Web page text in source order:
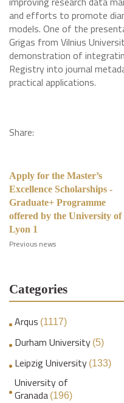
and efforts to promote
models. One of the
Grigas from Vilnius
demonstration of
Registry into journal
practical applications.
Share:
Apply for the Master’s
Excellence Scholarships -
Graduate+ Programme
offered by the University of
Lyon 1
Previous news
Categories
Arqus (1117)
Durham University (5)
Leipzig University (133)
University of
Granada (196)